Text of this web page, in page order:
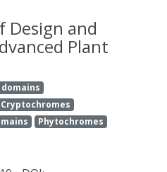
and other proteins,
interacting factors (PIF).
thaliana phytochrome
APB motif of the A.
a dearth of
we construct and analyze
Red-light-activated
by the APB N-
modulates binding
Design and
Plant
domains
Cryptochromes
Phytochromes